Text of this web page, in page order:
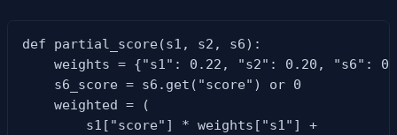
def partial_score(s1, s2, s6):
weights = {"s1": 0.22, "s2": 0.20, "s6":
    s6_score = s6.get("score") or 0
    weighted = (
        s1["score"] * weights["s1"] +